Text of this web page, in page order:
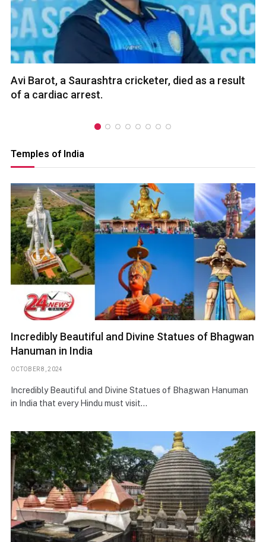
Avi Barot, a Saurashtra cricketer, died as a result
of a cardiac arrest.
Temples of India
Incredibly Beautiful and Divine Statues of Bhagwan
Hanuman in India
OCTOBER 8, 2024
Incredibly Beautiful and Divine Statues of Bhagwan Hanuman
in India that every Hindu must visit…